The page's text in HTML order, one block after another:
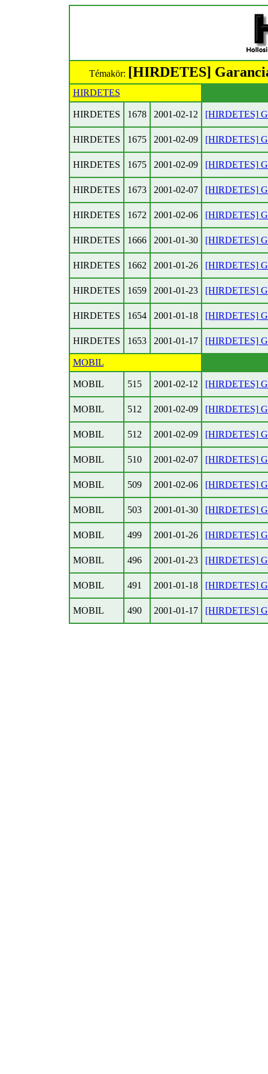
Témakör: [HIRDETES]
HIRDETES
HIRDETES 1678 2001-02-12 [HIRDETES]
HIRDETES 1675 2001-02-09 [HIRDETES]
HIRDETES 1675 2001-02-09 [HIRDETES]
HIRDETES 1673 2001-02-07 [HIRDETES]
HIRDETES 1672 2001-02-06 [HIRDETES]
HIRDETES 1666 2001-01-30 [HIRDETES]
HIRDETES 1662 2001-01-26 [HIRDETES]
HIRDETES 1659 2001-01-23 [HIRDETES]
HIRDETES 1654 2001-01-18 [HIRDETES]
HIRDETES 1653 2001-01-17 [HIRDETES]
MOBIL
MOBIL 515 2001-02-12 [HIRDETES]
MOBIL 512 2001-02-09 [HIRDETES]
MOBIL 512 2001-02-09 [HIRDETES]
MOBIL 510 2001-02-07 [HIRDETES]
MOBIL 509 2001-02-06 [HIRDETES]
MOBIL 503 2001-01-30 [HIRDETES]
MOBIL 499 2001-01-26 [HIRDETES]
MOBIL 496 2001-01-23 [HIRDETES]
MOBIL 491 2001-01-18 [HIRDETES]
MOBIL 490 2001-01-17 [HIRDETES]